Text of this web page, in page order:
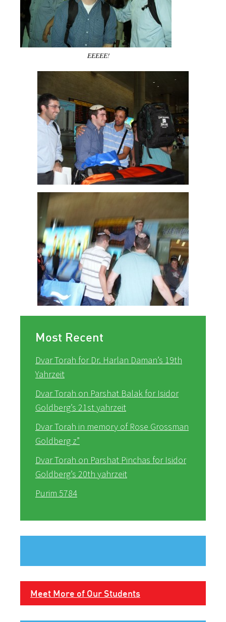
EEEEE!
Most Recent
Dvar Torah for Dr. Harlan Daman’s 19th
Yahrzeit
Dvar Torah on Parshat Balak for Isidor
Goldberg’s 21st yahrzeit
Dvar Torah in memory of Rose Grossman
Goldberg z”
Dvar Torah on Parshat Pinchas for Isidor
Goldberg’s 20th yahrzeit
Purim 5784
Meet More of Our Students